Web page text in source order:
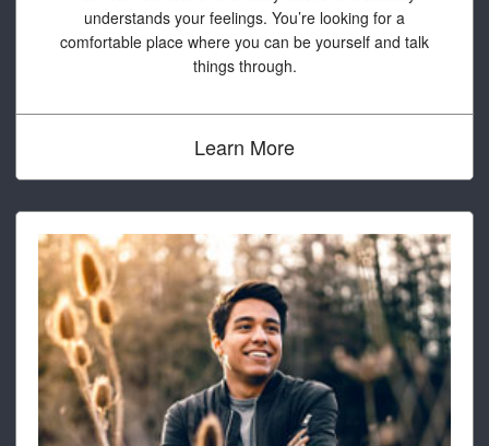
understands your feelings. You’re looking for a
comfortable place where you can be yourself and talk
things through.
Learn More